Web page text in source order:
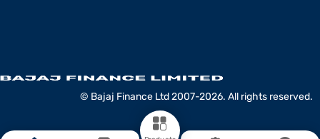
© Bajaj Finance Ltd 2007-2026. All rights reserved.